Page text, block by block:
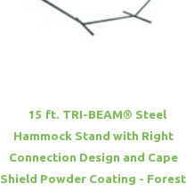
15 ft. TRI-BEAM® Steel
Hammock Stand with Right
Connection Design and Cape
Shield Powder Coating - Forest